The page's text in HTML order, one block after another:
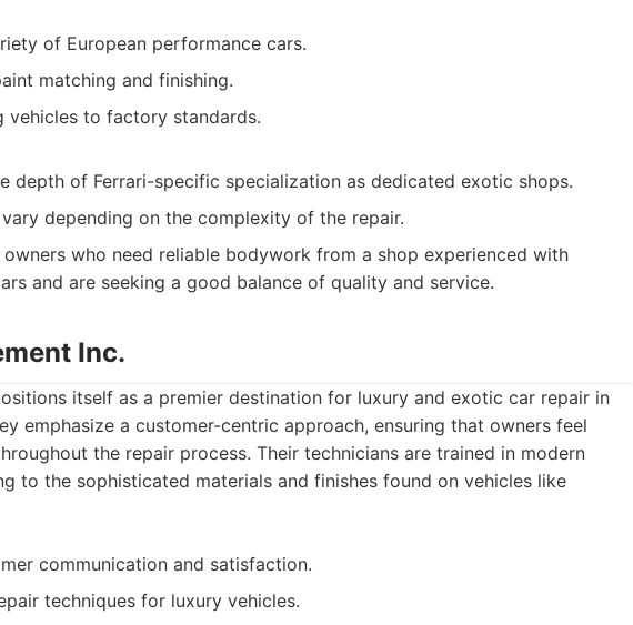
of European performance cars.
matching and finishing.
vehicles to factory standards.
depth of Ferrari-specific specialization as dedicated exotic shops.
depending on the complexity of the repair.
owners who need reliable bodywork from a shop experienced with
and are seeking a good balance of quality and service.
Inc.
itself as a premier destination for luxury and exotic car repair in
emphasize a customer-centric approach, ensuring that owners feel
the repair process. Their technicians are trained in modern
to the sophisticated materials and finishes found on vehicles like
communication and satisfaction.
techniques for luxury vehicles.